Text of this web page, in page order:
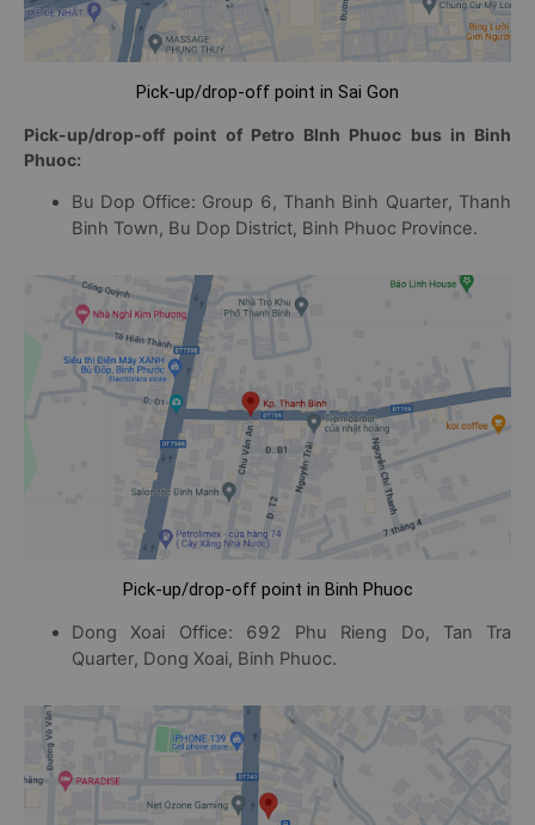
Pick-up/drop-off point in Sai Gon
Pick-up/drop-off point of Petro BInh Phuoc bus in Binh
Phuoc:
Bu Dop Office: Group 6, Thanh Binh Quarter, Thanh
Binh Town, Bu Dop District, Binh Phuoc Province.
Pick-up/drop-off point in Binh Phuoc
Dong Xoai Office: 692 Phu Rieng Do, Tan Tra
Quarter, Dong Xoai, Binh Phuoc.